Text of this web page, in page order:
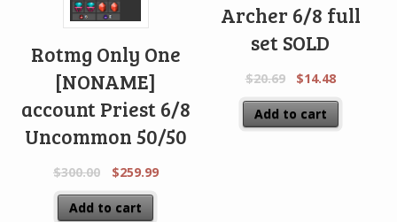
Rotmg Only One
[NONAME]
account Priest 6/8
Uncommon 50/50
$300.00 $259.99
Add to cart
Archer 6/8 full
set SOLD
$20.69 $14.48
Add to cart